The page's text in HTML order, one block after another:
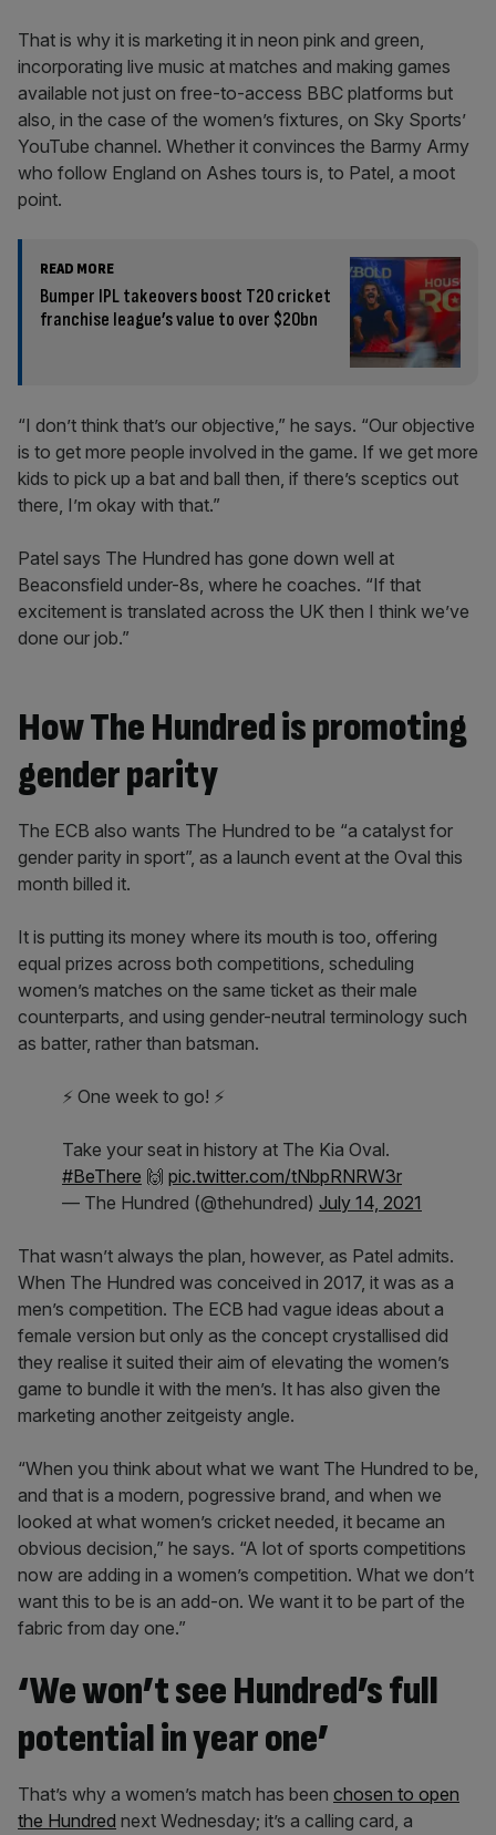
That is why it is marketing it in neon pink and green,
incorporating live music at matches and making games
available not just on free-to-access BBC platforms but
also, in the case of the women’s fixtures, on Sky Sports’
YouTube channel. Whether it convinces the Barmy Army
who follow England on Ashes tours is, to Patel, a moot
point.
READ MORE
Bumper IPL takeovers boost T20 cricket
franchise league’s value to over $20bn
“I don’t think that’s our objective,” he says. “Our objective
is to get more people involved in the game. If we get more
kids to pick up a bat and ball then, if there’s sceptics out
there, I’m okay with that.”
Patel says The Hundred has gone down well at
Beaconsfield under-8s, where he coaches. “If that
excitement is translated across the UK then I think we’ve
done our job.”
How The Hundred is promoting
gender parity
The ECB also wants The Hundred to be “a catalyst for
gender parity in sport”, as a launch event at the Oval this
month billed it.
It is putting its money where its mouth is too, offering
equal prizes across both competitions, scheduling
women’s matches on the same ticket as their male
counterparts, and using gender-neutral terminology such
as batter, rather than batsman.
⚡ One week to go! ⚡
Take your seat in history at The Kia Oval.
#BeThere 🙌 pic.twitter.com/tNbpRNRW3r
— The Hundred (@thehundred) July 14, 2021
That wasn’t always the plan, however, as Patel admits.
When The Hundred was conceived in 2017, it was as a
men’s competition. The ECB had vague ideas about a
female version but only as the concept crystallised did
they realise it suited their aim of elevating the women’s
game to bundle it with the men’s. It has also given the
marketing another zeitgeisty angle.
“When you think about what we want The Hundred to be,
and that is a modern, pogressive brand, and when we
looked at what women’s cricket needed, it became an
obvious decision,” he says. “A lot of sports competitions
now are adding in a women’s competition. What we don’t
want this to be is an add-on. We want it to be part of the
fabric from day one.”
‘We won’t see Hundred’s full
potential in year one’
That’s why a women’s match has been chosen to open
the Hundred next Wednesday; it’s a calling card, a